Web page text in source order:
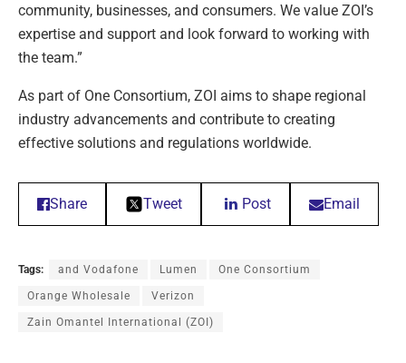
community, businesses, and consumers. We value ZOI’s
expertise and support and look forward to working with
the team.”
As part of One Consortium, ZOI aims to shape regional
industry advancements and contribute to creating
effective solutions and regulations worldwide.
Share Tweet Post Email
Tags: and Vodafone Lumen One Consortium
Orange Wholesale Verizon
Zain Omantel International (ZOI)